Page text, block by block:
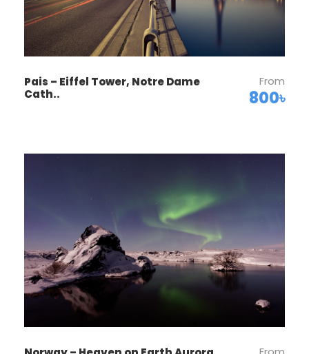
evening walk through Switzerland’s most
charming lakeside town, and get acquainted
with one another over dinner together. Sleep
Day 2
Enjoy an orientation walk of Zurich’s OLD
commerce. Then, leave Zurich and start your
Swiss adventure. You’ll quickly discover that
Switzerland isn’t just home to the Alps, but also
to some of the most beautiful lakes. First, stop
at the foot of the Jura Mountains in the
picturesque town of Biel, known as Bienne by
French-speaking Swiss, famous for watch-
making, and explore the historical center.
Next, enjoy a scenic drive to lakeside
Pais – Eiffel Tower, Notre Dame
Cath..
From
800৳